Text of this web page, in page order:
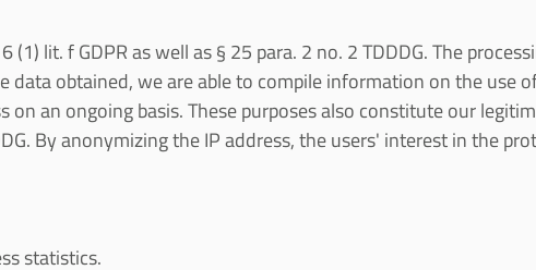
lit. f GDPR as well as § 25 para. 2 no. 2 TDDDG. The
data obtained, we are able to compile information on the use
an ongoing basis. These purposes also constitute our
By anonymizing the IP address, the users' interest in the
statistics.